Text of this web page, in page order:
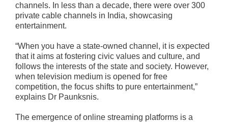
channels. In less than a decade, there were over 300
private cable channels in India, showcasing
entertainment.
“When you have a state-owned channel, it is expected
that it aims at fostering civic values and culture, and
follows the interests of the state and society. However,
when television medium is opened for free
competition, the focus shifts to pure entertainment,”
explains Dr Paunksnis.
The emergence of online streaming platforms is a